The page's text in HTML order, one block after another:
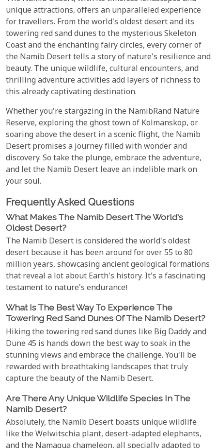
unique attractions, offers an unparalleled experience
for travellers. From the world's oldest desert and its
towering red sand dunes to the mysterious Skeleton
Coast and the enchanting fairy circles, every corner of
the Namib Desert tells a story of nature's resilience and
beauty. The unique wildlife, cultural encounters, and
thrilling adventure activities add layers of richness to
this already captivating destination.
Whether you're stargazing in the NamibRand Nature
Reserve, exploring the ghost town of Kolmanskop, or
soaring above the desert in a scenic flight, the Namib
Desert promises a journey filled with wonder and
discovery. So take the plunge, embrace the adventure,
and let the Namib Desert leave an indelible mark on
your soul.
Frequently Asked Questions
What Makes The Namib Desert The World's
Oldest Desert?
The Namib Desert is considered the world's oldest
desert because it has been around for over 55 to 80
million years, showcasing ancient geological formations
that reveal a lot about Earth's history. It's a fascinating
testament to nature's endurance!
What Is The Best Way To Experience The
Towering Red Sand Dunes Of The Namib Desert?
Hiking the towering red sand dunes like Big Daddy and
Dune 45 is hands down the best way to soak in the
stunning views and embrace the challenge. You'll be
rewarded with breathtaking landscapes that truly
capture the beauty of the Namib Desert.
Are There Any Unique Wildlife Species In The
Namib Desert?
Absolutely, the Namib Desert boasts unique wildlife
like the Welwitschia plant, desert-adapted elephants,